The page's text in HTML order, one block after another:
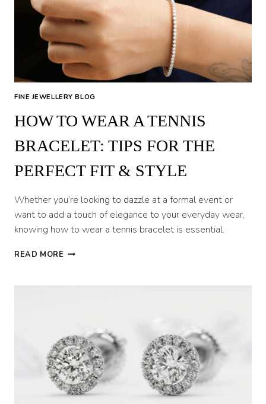
DIAMONDS
FINE JEWELLERY BLOG
HOW TO WEAR A TENNIS
BRACELET: TIPS FOR THE
PERFECT FIT & STYLE
Whether you’re looking to dazzle at a formal event or
want to add a touch of elegance to your everyday wear,
knowing how to wear a tennis bracelet is essential.
READ MORE HOW
FOR
THE
PERFECT
FIT
&
STYLE